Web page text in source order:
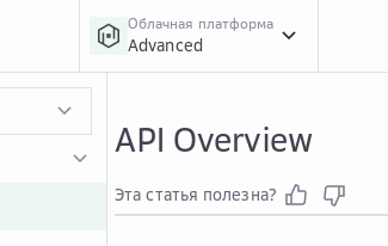
Облачная платформа
Advanced
API Overview
Эта статья полезна?